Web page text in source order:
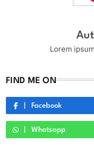
Lorem
FIND ME ON
Facebook
Whatsapp